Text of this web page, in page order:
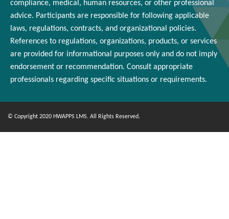
compliance, medical, human resources, or other professional
advice. Participants are responsible for following applicable
laws, regulations, contracts, and organizational policies.
References to regulations, organizations, products, or services
are provided for informational purposes only and do not imply
endorsement or recommendation. Consult appropriate
professionals regarding specific situations or requirements.
© Copyright 2020 HWAPPS LMS. All Rights Reserved.